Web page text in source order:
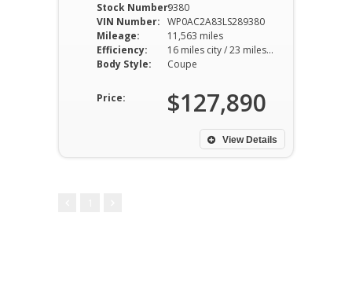
Stock Number:9380
VIN Number: WP0AC2A83LS289380
Mileage:
11,563 miles
Efficiency:
16 miles city / 23 miles hwy
Body Style:
Coupe
Price: $127,890
View Details